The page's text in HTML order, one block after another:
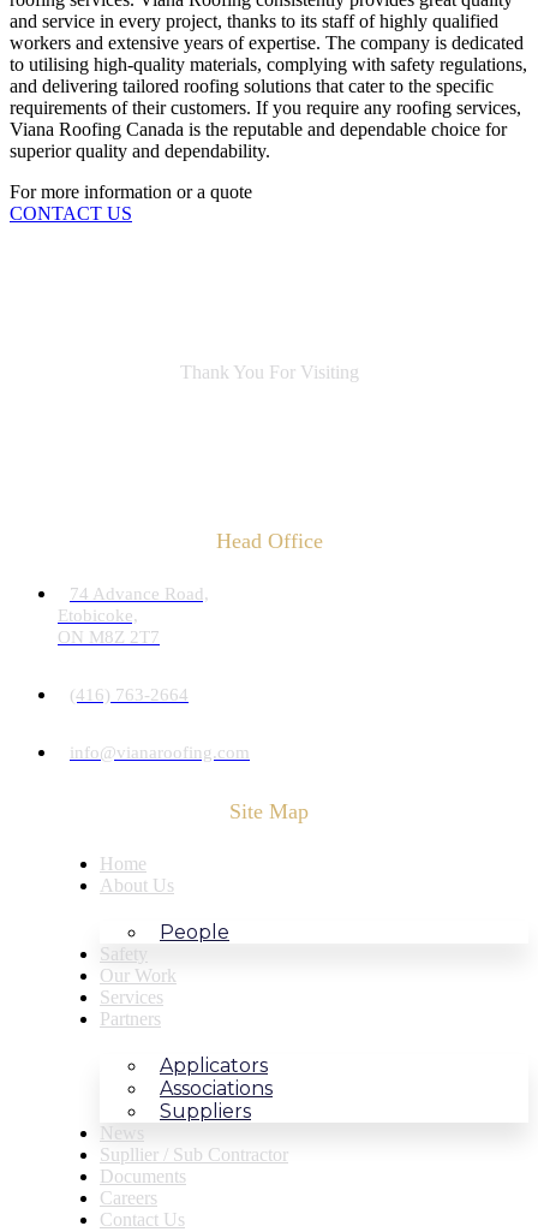
and service in every project, thanks to its staff of highly qualified
workers and extensive years of expertise. The company is dedicated
to utilising high-quality materials, complying with safety regulations,
and delivering tailored roofing solutions that cater to the specific
requirements of their customers. If you require any roofing services,
Viana Roofing Canada is the reputable and dependable choice for
superior quality and dependability.
For more information or a quote
CONTACT US
Thank You For Visiting
Head Office
74 Advance Road,
Etobicoke,
ON M8Z 2T7
(416) 763-2664
info@vianaroofing.com
Site Map
Home
About Us
People
Safety
Our Work
Services
Partners
Applicators
Associations
Suppliers
News
Supllier / Sub Contractor
Documents
Careers
Contact Us